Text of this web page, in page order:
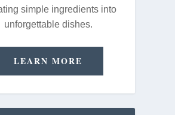
simple ingredients into
unforgettable dishes.
LEARN MORE